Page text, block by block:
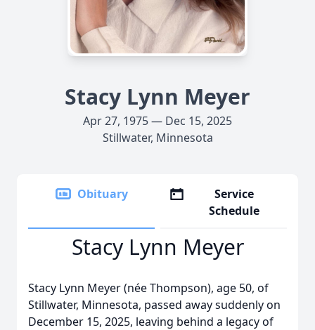
Stacy Lynn Meyer
Apr 27, 1975 — Dec 15, 2025
Stillwater, Minnesota
Obituary
Service
Schedule
Stacy Lynn Meyer
Stacy Lynn Meyer (née Thompson), age 50, of
Stillwater, Minnesota, passed away suddenly on
December 15, 2025, leaving behind a legacy of